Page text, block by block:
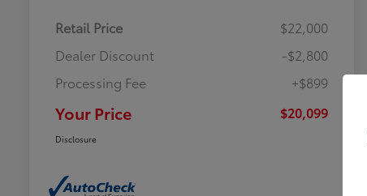
Retail Price
$22,000
Dealer Discount
-$2,800
Processing Fee
+$899
Your Price $20,099
Disclosure